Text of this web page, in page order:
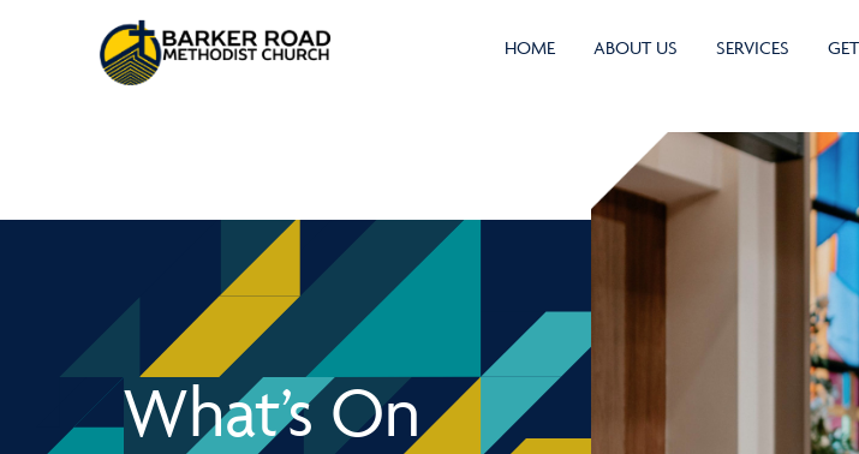
HOME ABOUT US SERVICES
What’s On